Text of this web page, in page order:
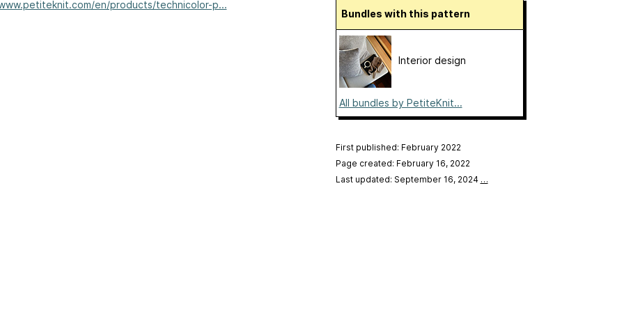
en/products/technicolor-p...
Bundles with this pattern
Interior design
All bundles by PetiteKnit...
First published: February 2022
Page created: February 16, 2022
Last updated: September 16, 2024 …